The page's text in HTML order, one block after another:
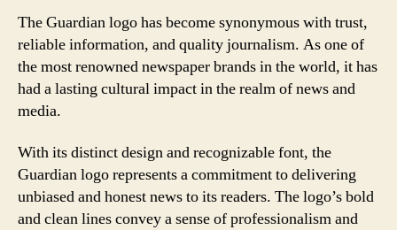
The Guardian logo has become synonymous with trust,
reliable information, and quality journalism. As one of
the most renowned newspaper brands in the world, it has
had a lasting cultural impact in the realm of news and
media.
With its distinct design and recognizable font, the
Guardian logo represents a commitment to delivering
unbiased and honest news to its readers. The logo’s bold
and clean lines convey a sense of professionalism and